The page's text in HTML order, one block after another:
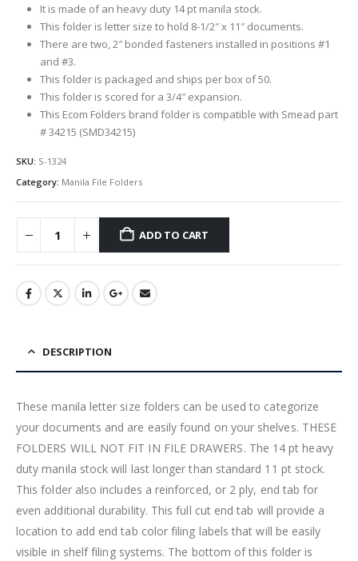
It is made of an heavy duty 14 pt manila stock.
This folder is letter size to hold 8-1/2″ x 11″ documents.
There are two, 2″ bonded fasteners installed in positions #1
and #3.
This folder is packaged and ships per box of 50.
This folder is scored for a 3/4″ expansion.
This Ecom Folders brand folder is compatible with Smead part
# 34215 (SMD34215)
SKU: S-1324
Category: Manila File Folders
ADD TO CART
DESCRIPTION
These manila letter size folders can be used to categorize
your documents and are easily found on your shelves. THESE
FOLDERS WILL NOT FIT IN FILE DRAWERS. The 14 pt heavy
duty manila stock will last longer than standard 11 pt stock.
This folder also includes a reinforced, or 2 ply, end tab for
even additional durability. This full cut end tab will provide a
location to add end tab color filing labels that will be easily
visible in shelf filing systems. The bottom of this folder is